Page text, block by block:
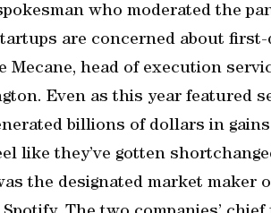
who moderated the
are concerned about
Mecane, head of execution
Even as this year featured
billions of dollars in
like they’ve gotten
the designated market maker